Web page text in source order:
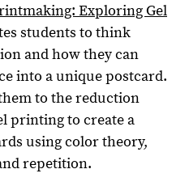
Exploring Gel
students to think
and how they can
into a unique postcard.
to the reduction
printing to create a
using color theory,
repetition.